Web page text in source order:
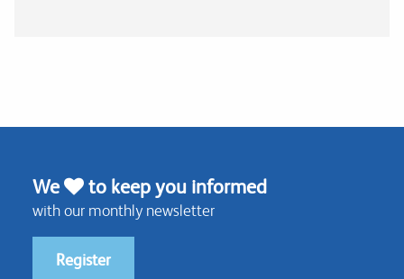
We to keep you informed
with our monthly newsletter
Register